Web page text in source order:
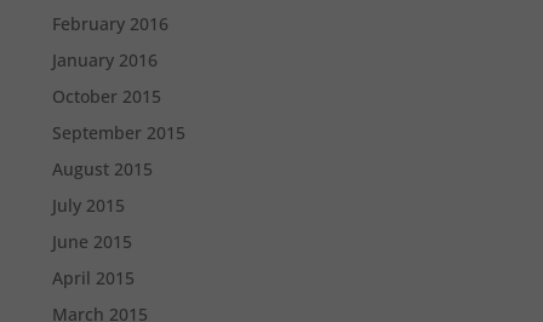
February 2016
January 2016
October 2015
September 2015
August 2015
July 2015
June 2015
April 2015
March 2015